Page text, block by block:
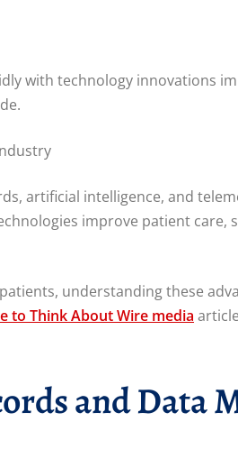
with technology innovations
artificial intelligence, and
improve patient care,
understanding these
to Think About Wire media
and Data